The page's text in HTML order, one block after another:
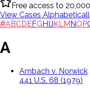
Free access to
View Cases
#ABCDEFGHIJKL MNOP
A
Ambach v. Norwick
441 U.S. 68 (1979)